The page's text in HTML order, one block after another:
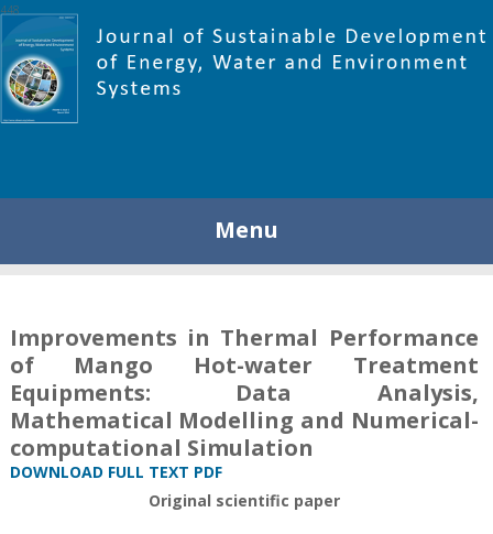
Menu
Improvements in Thermal Performance
of Mango Hot-water Treatment
Equipments: Data Analysis,
Mathematical Modelling and Numerical-
computational Simulation
DOWNLOAD FULL TEXT PDF
Original scientific paper
448